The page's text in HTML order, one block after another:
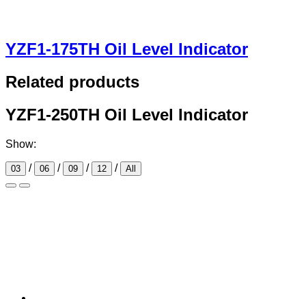
YZF1-175TH Oil Level Indicator
Related products
YZF1-250TH Oil Level Indicator
Show:
03 / 06 / 09 / 12 / All